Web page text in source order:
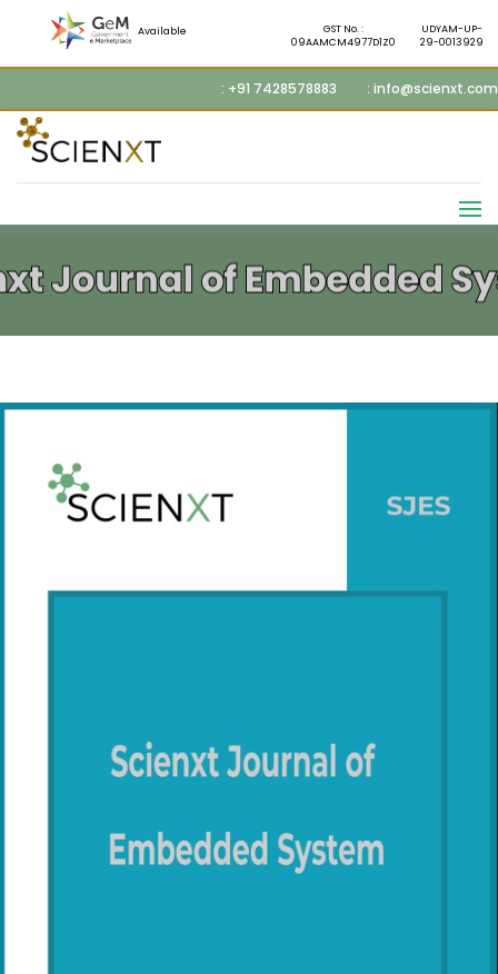
Available
GST No. :
09AAMCM4977D1Z0
UDYAM-UP-
29-0013929
: +91 7428578883 : info@scienxt.com